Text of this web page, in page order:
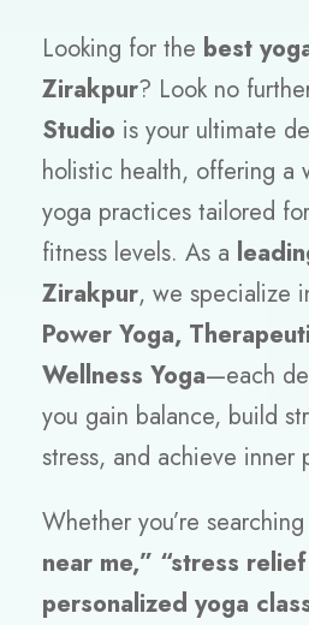
Looking for the best
Zirakpur? Look no
Studio is your ultimate
holistic health, offering a
yoga practices tailored
fitness levels. As a
Zirakpur, we specialize
Power Yoga,
Wellness Yoga—each
you gain balance, build
stress, and achieve inner
Whether you’re
near me,” “stress
personalized yoga